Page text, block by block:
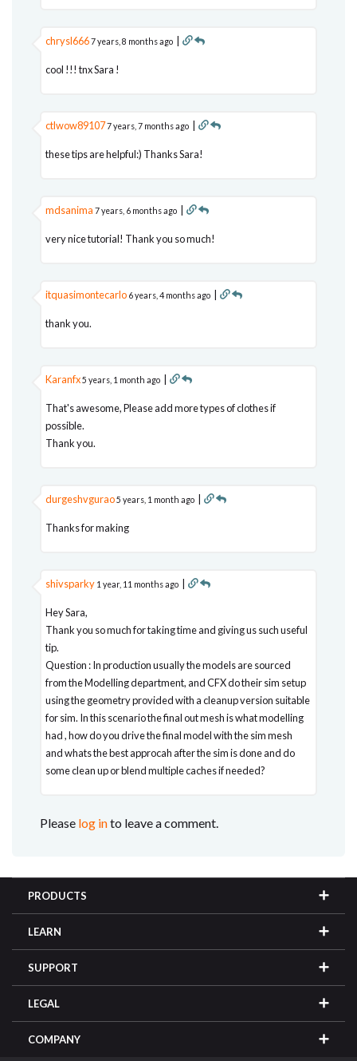
chrysl6667 years, 8 months ago |
cool !!! tnx Sara !
ctlwow891077 years, 7 months ago |
these tips are helpful:) Thanks Sara!
mdsanima 7 years, 6 months ago |
very nice tutorial! Thank you so much!
itquasimontecarlo 6 years, 4 months ago |
thank you.
Karanfx5 years, 1 month ago |
That's awesome, Please add more types of clothes if
possible.
Thank you.
durgeshvgurao5 years, 1 month ago |
Thanks for making
shivsparky 1 year, 11 months ago |
Hey Sara,
Thank you so much for taking time and giving us such useful
tip.
Question : In production usually the models are sourced
from the Modelling department, and CFX do their sim setup
using the geometry provided with a cleanup version suitable
for sim. In this scenario the final out mesh is what modelling
had , how do you drive the final model with the sim mesh
and whats the best approcah after the sim is done and do
some clean up or blend multiple caches if needed?
Please log into leave a comment.
PRODUCTS
LEARN
SUPPORT
LEGAL
COMPANY